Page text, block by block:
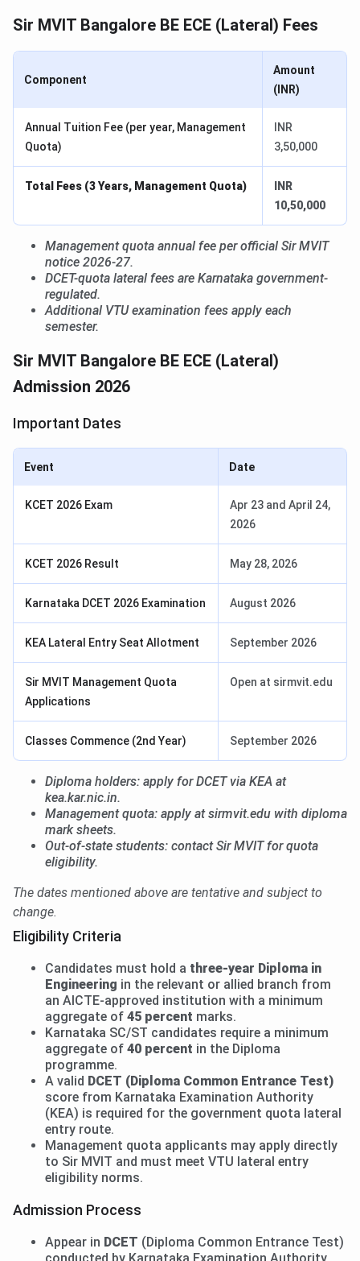
Sir MVIT Bangalore BE ECE (Lateral) Fees
Component
Amount
(INR)
Annual Tuition Fee (per year, Management
Quota)
INR
3,50,000
Total Fees (3 Years, Management Quota)
INR
10,50,000
Management quota annual fee per official Sir MVIT
notice 2026-27.
DCET-quota lateral fees are Karnataka government-
regulated.
Additional VTU examination fees apply each
semester.
Sir MVIT Bangalore BE ECE (Lateral)
Admission 2026
Important Dates
Event Date
KCET 2026 Exam
Apr 23 and April 24,
2026
KCET 2026 Result May 28, 2026
Karnataka DCET 2026 Examination August 2026
KEA Lateral Entry Seat Allotment September 2026
Sir MVIT Management Quota
Applications
Open at sirmvit.edu
Classes Commence (2nd Year) September 2026
Diploma holders: apply for DCET via KEA at
kea.kar.nic.in.
Management quota: apply at sirmvit.edu with diploma
mark sheets.
Out-of-state students: contact Sir MVIT for quota
eligibility.
The dates mentioned above are tentative and subject to
change.
Eligibility Criteria
Candidates must hold a three-year Diploma in
Engineering in the relevant or allied branch from
an AICTE-approved institution with a minimum
aggregate of 45 percent marks.
Karnataka SC/ST candidates require a minimum
aggregate of 40 percent in the Diploma
programme.
A valid DCET (Diploma Common Entrance Test)
score from Karnataka Examination Authority
(KEA) is required for the government quota lateral
entry route.
Management quota applicants may apply directly
to Sir MVIT and must meet VTU lateral entry
eligibility norms.
Admission Process
Appear in DCET (Diploma Common Entrance Test)